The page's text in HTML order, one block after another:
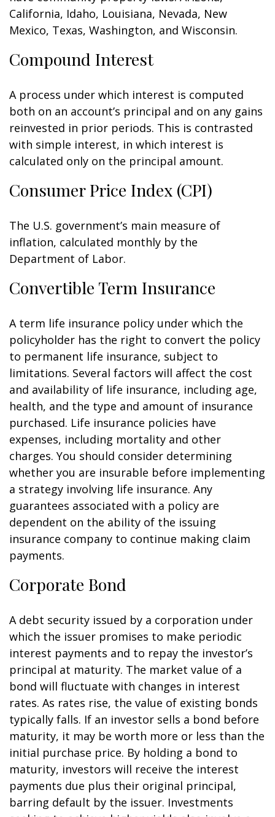
California, Idaho, Louisiana, Nevada, New
Mexico, Texas, Washington, and Wisconsin.
Compound Interest
A process under which interest is computed
both on an account’s principal and on any gains
reinvested in prior periods. This is contrasted
with simple interest, in which interest is
calculated only on the principal amount.
Consumer Price Index (CPI)
The U.S. government’s main measure of
inflation, calculated monthly by the
Department of Labor.
Convertible Term Insurance
A term life insurance policy under which the
policyholder has the right to convert the policy
to permanent life insurance, subject to
limitations. Several factors will affect the cost
and availability of life insurance, including age,
health, and the type and amount of insurance
purchased. Life insurance policies have
expenses, including mortality and other
charges. You should consider determining
whether you are insurable before implementing
a strategy involving life insurance. Any
guarantees associated with a policy are
dependent on the ability of the issuing
insurance company to continue making claim
payments.
Corporate Bond
A debt security issued by a corporation under
which the issuer promises to make periodic
interest payments and to repay the investor’s
principal at maturity. The market value of a
bond will fluctuate with changes in interest
rates. As rates rise, the value of existing bonds
typically falls. If an investor sells a bond before
maturity, it may be worth more or less than the
initial purchase price. By holding a bond to
maturity, investors will receive the interest
payments due plus their original principal,
barring default by the issuer. Investments